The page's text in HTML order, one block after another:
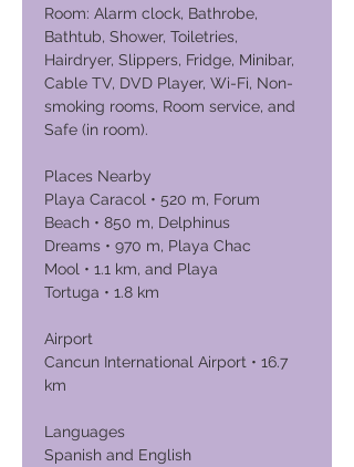
Room: Alarm clock, Bathrobe,
Bathtub, Shower, Toiletries,
Hairdryer, Slippers, Fridge, Minibar,
Cable TV, DVD Player, Wi-Fi, Non-
smoking rooms, Room service, and
Safe (in room).
Places Nearby
Playa Caracol • 520 m, Forum
Beach • 850 m, Delphinus
Dreams • 970 m, Playa Chac
Mool • 1.1 km, and Playa
Tortuga • 1.8 km
Airport
Cancun International Airport • 16.7
km
Languages
Spanish and English